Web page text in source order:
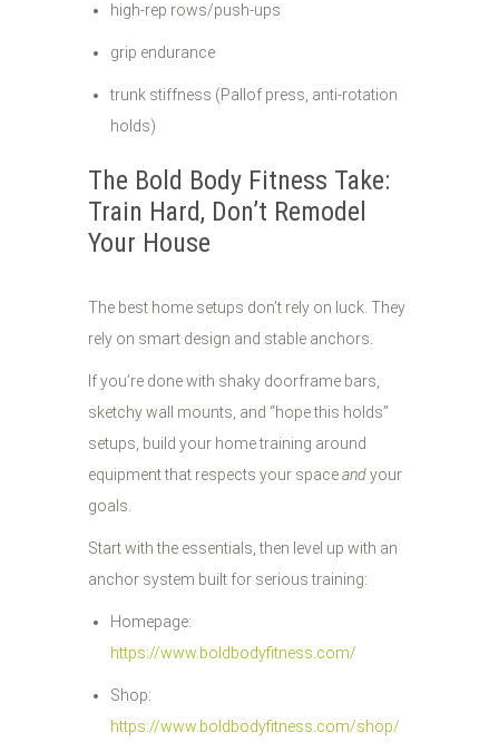
high-rep rows/push-ups
grip endurance
trunk stiffness (Pallof press, anti-rotation
holds)
The Bold Body Fitness Take:
Train Hard, Don’t Remodel
Your House
The best home setups don’t rely on luck. They
rely on smart design and stable anchors.
If you’re done with shaky doorframe bars,
sketchy wall mounts, and “hope this holds”
setups, build your home training around
equipment that respects your spaceandyour
goals.
Start with the essentials, then level up with an
anchor system built for serious training:
Homepage:
https://www.boldbodyfitness.com/
Shop:
https://www.boldbodyfitness.com/shop/